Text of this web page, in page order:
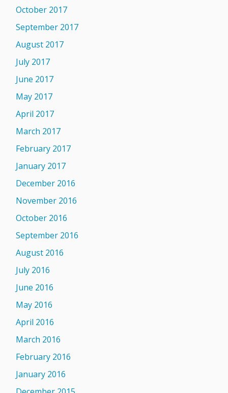
October 2017
September 2017
August 2017
July 2017
June 2017
May 2017
April 2017
March 2017
February 2017
January 2017
December 2016
November 2016
October 2016
September 2016
August 2016
July 2016
June 2016
May 2016
April 2016
March 2016
February 2016
January 2016